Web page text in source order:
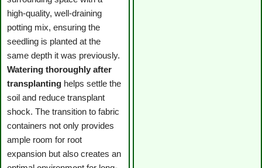
high-quality, well-draining
potting mix, ensuring the
seedling is planted at the
same depth it was previously.
Watering thoroughly after
transplanting helps settle the
soil and reduce transplant
shock. The transition to fabric
containers not only provides
ample room for root
expansion but also creates an